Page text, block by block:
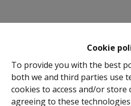
Cookie
To provide you with the best
both we and third parties use
cookies to access and/or store
agreeing to these